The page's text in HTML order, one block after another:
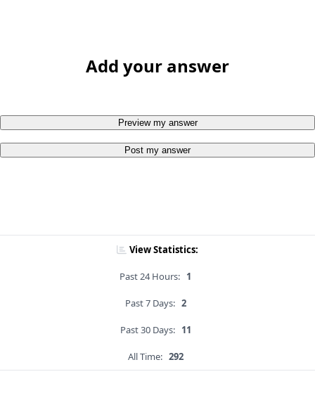
Add your answer
Preview my answer
Post my answer
View Statistics:
Past 24 Hours: 1
Past 7 Days: 2
Past 30 Days: 11
All Time: 292